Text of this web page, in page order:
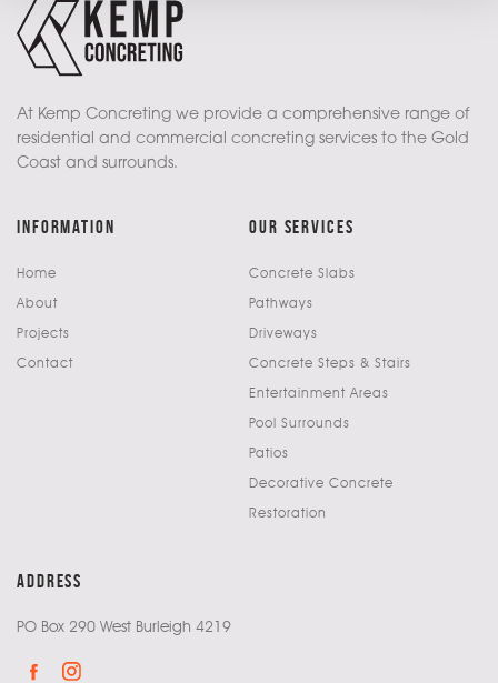
At Kemp Concreting we provide a comprehensive range of
residential and commercial concreting services to the Gold
Coast and surrounds.
information
Home
About
Projects
Contact
our services
Concrete Slabs
Pathways
Driveways
Concrete Steps & Stairs
Entertainment Areas
Pool Surrounds
Patios
Decorative Concrete
Restoration
address
PO Box 290 West Burleigh 4219